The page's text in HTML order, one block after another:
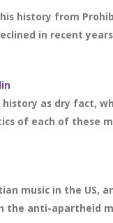
history from
in recent
as dry fact,
of each of these
music in the US,
the anti-apartheid